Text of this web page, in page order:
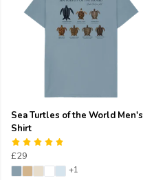
Sea Turtles of the World Men's
Shirt
£29
+1